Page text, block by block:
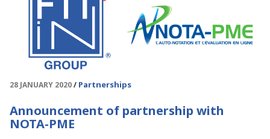
28 JANUARY 2020 Partnerships
Announcement of partnership with
NOTA-PME